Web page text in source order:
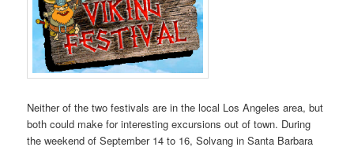
Neither of the two festivals are in the local Los Angeles area, but
both could make for interesting excursions out of town. During
the weekend of September 14 to 16, Solvang in Santa Barbara